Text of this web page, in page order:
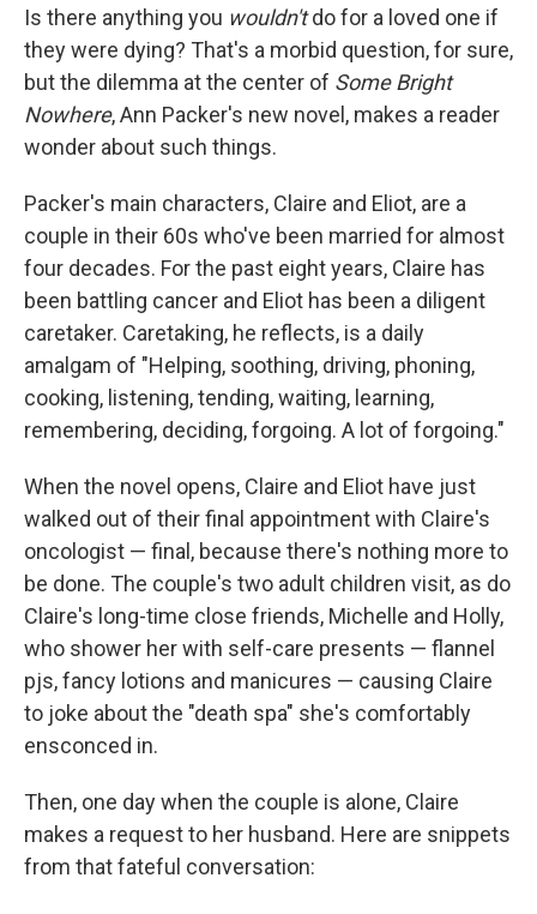
Is there anything you wouldn'tdo for a loved one if
they were dying? That's a morbid question, for sure,
but the dilemma at the center of Some Bright
Nowhere, Ann Packer's new novel, makes a reader
wonder about such things.
Packer's main characters, Claire and Eliot, are a
couple in their 60s who've been married for almost
four decades. For the past eight years, Claire has
been battling cancer and Eliot has been a diligent
caretaker. Caretaking, he reflects, is a daily
amalgam of "Helping, soothing, driving, phoning,
cooking, listening, tending, waiting, learning,
remembering, deciding, forgoing. A lot of forgoing."
When the novel opens, Claire and Eliot have just
walked out of their final appointment with Claire's
oncologist — final, because there's nothing more to
be done. The couple's two adult children visit, as do
Claire's long-time close friends, Michelle and Holly,
who shower her with self-care presents — flannel
pjs, fancy lotions and manicures — causing Claire
to joke about the "death spa" she's comfortably
ensconced in.
Then, one day when the couple is alone, Claire
makes a request to her husband. Here are snippets
from that fateful conversation: